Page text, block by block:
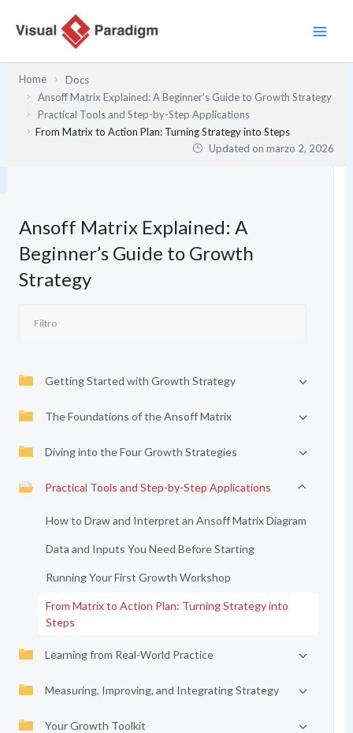
Home
Docs
Ansoff Matrix Explained: A Beginner’s Guide to Growth Strategy
Practical Tools and Step-by-Step Applications
From Matrix to Action Plan: Turning Strategy into Steps
Updated onmarzo 2, 2026
Ansoff Matrix Explained: A
Beginner’s Guide to Growth
Strategy
Getting Started with Growth Strategy
The Foundations of the Ansoff Matrix
Diving into the Four Growth Strategies
Practical Tools and Step-by-Step Applications
How to Draw and Interpret an Ansoff Matrix Diagram
Data and Inputs You Need Before Starting
Running Your First Growth Workshop
From Matrix to Action Plan: Turning Strategy into
Steps
Learning from Real-World Practice
Measuring, Improving, and Integrating Strategy
Your Growth Toolkit